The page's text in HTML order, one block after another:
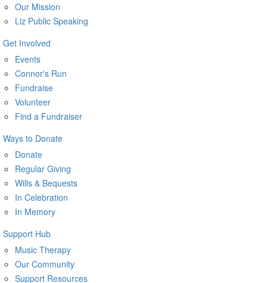
Our Mission
Liz Public Speaking
Get Involved
Events
Connor's Run
Fundraise
Volunteer
Find a Fundraiser
Ways to Donate
Donate
Regular Giving
Wills & Bequests
In Celebration
In Memory
Support Hub
Music Therapy
Our Community
Support Resources